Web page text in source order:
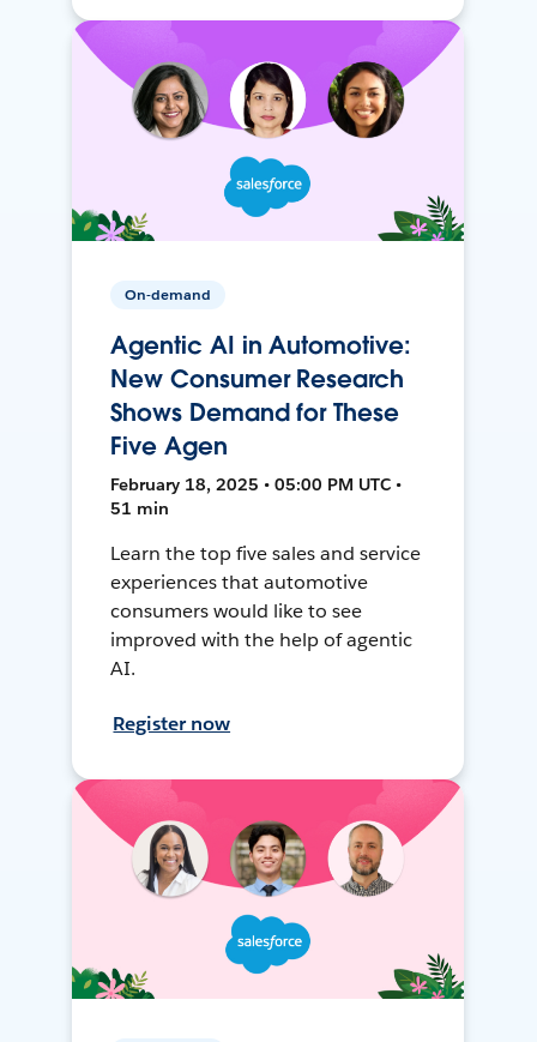
On-demand
Agentic AI in Automotive:
New Consumer Research
Shows Demand for These
Five Agen
February 18, 2025 • 05:00 PM UTC •
51 min
Learn the top five sales and service
experiences that automotive
consumers would like to see
improved with the help of agentic
AI.
Register now